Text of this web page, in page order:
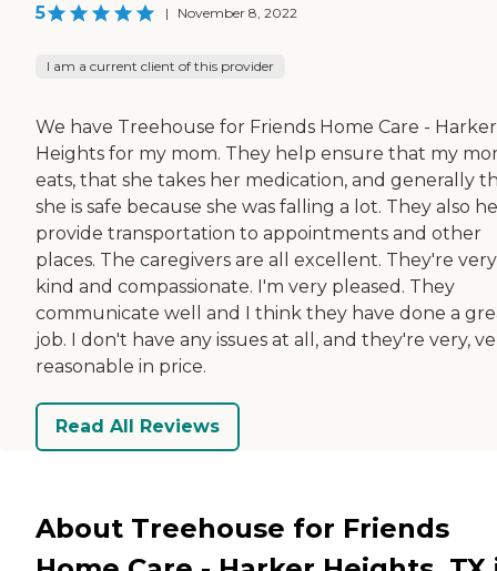
5 | November 8, 2022
I am a current client of this provider
We have Treehouse for Friends Home Care - Harker
Heights for my mom. They help ensure that my
eats, that she takes her medication, and generally
she is safe because she was falling a lot. They also
provide transportation to appointments and other
places. The caregivers are all excellent. They're very
kind and compassionate. I'm very pleased. They
communicate well and I think they have done a
job. I don't have any issues at all, and they're very,
reasonable in price.
Read All Reviews
About Treehouse for Friends